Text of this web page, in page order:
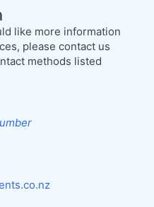
like more information
please contact us
methods listed